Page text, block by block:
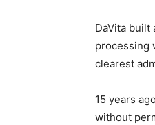
DaVita
processing
clearest
15 years
without